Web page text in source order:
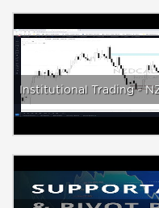
Institutional Trading -